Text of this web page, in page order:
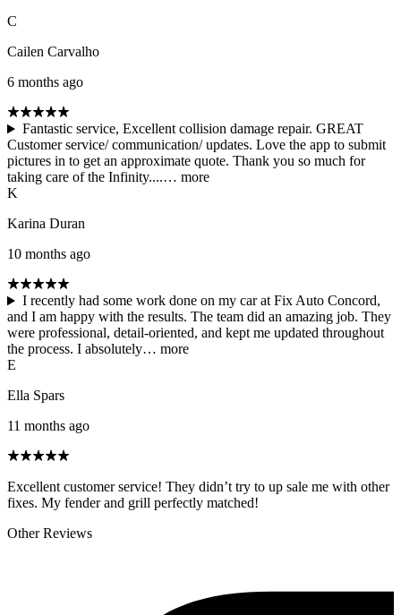
C
Cailen Carvalho
6 months ago
Fantastic service, Excellent collision damage repair. GREAT
Customer service/ communication/ updates. Love the app to submit
pictures in to get an approximate quote. Thank you so much for
taking care of the Infinity....… more
K
Karina Duran
10 months ago
I recently had some work done on my car at Fix Auto Concord,
and I am happy with the results. The team did an amazing job. They
were professional, detail-oriented, and kept me updated throughout
the process. I absolutely… more
E
Ella Spars
11 months ago
Excellent customer service! They didn’t try to up sale me with other
fixes. My fender and grill perfectly matched!
Other Reviews